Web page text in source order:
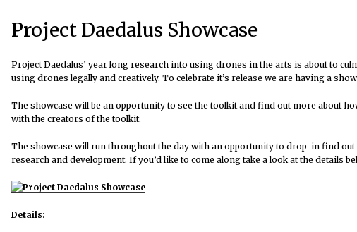
Project Daedalus Showcase
Project Daedalus’ year long research into using drones in the arts is about to
using drones legally and creatively. To celebrate it’s release we are having a
The showcase will be an opportunity to see the toolkit and find out more about
with the creators of the toolkit.
The showcase will run throughout the day with an opportunity to drop-in find
research and development. If you’d like to come along take a look at the details
Details: